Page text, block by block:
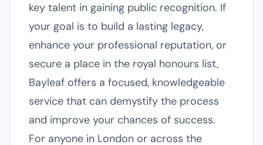
key talent in gaining public recognition. If
your goal is to build a lasting legacy,
enhance your professional reputation, or
secure a place in the royal honours list,
Bayleaf offers a focused, knowledgeable
service that can demystify the process
and improve your chances of success.
For anyone in London or across the